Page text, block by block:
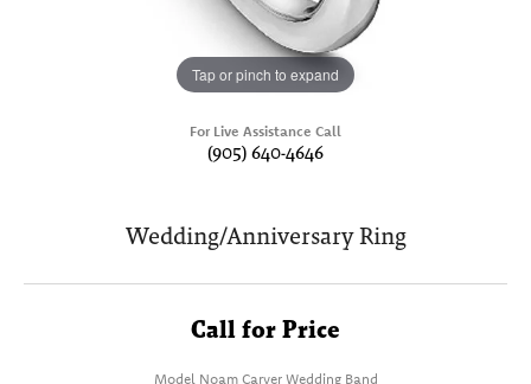
Tap or pinch to expand
For Live Assistance Call
(905) 640-4646
Wedding/Anniversary Ring
Call for Price
Model Noam Carver Wedding Band